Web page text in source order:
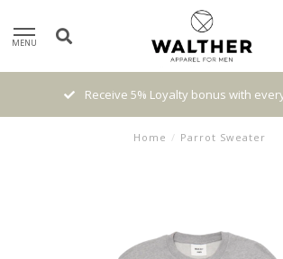
MENU
with every purchase High
Home / Parrot Sweater